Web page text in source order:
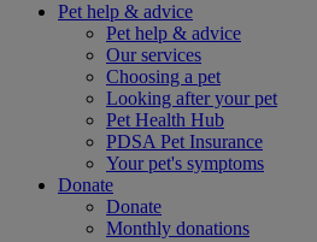
Pet help & advice
Pet help & advice
Our services
Choosing a pet
Looking after your pet
Pet Health Hub
PDSA Pet Insurance
Your pet's symptoms
Donate
Donate
Monthly donations